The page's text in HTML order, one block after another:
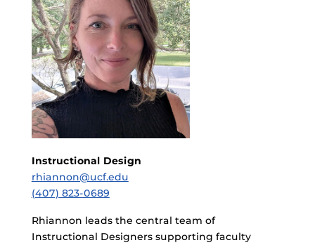
Instructional Design
rhiannon@ucf.edu
(407) 823-0689
Rhiannon leads the central team of
Instructional Designers supporting faculty